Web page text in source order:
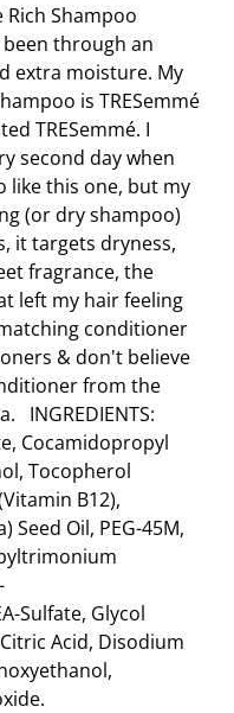
o
n
f
o
r
m
.
o
n
f
o
r
m
.
Rich Shampoo
through an
extra moisture. My
is TRESemmé
TRESemmé. I
second day when
like this one, but my
(or dry shampoo)
it targets dryness,
fragrance, the
left my hair feeling
conditioner
& don't believe
from the
INGREDIENTS:
Cocamidopropyl
Tocopherol
B12),
Seed Oil, PEG-45M,
Sulfate, Glycol
Acid, Disodium